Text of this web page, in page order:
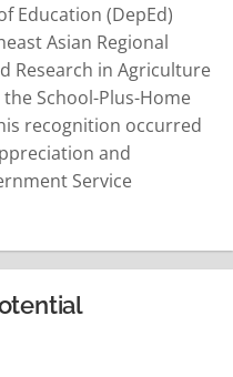
Education (DepEd)
Asian Regional
Research in Agriculture
School-Plus-Home
recognition occurred
and
Service
instrumental in
superior basic
Unveiling the Impact